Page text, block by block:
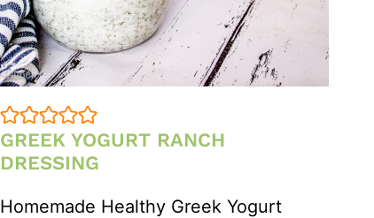
GREEK YOGURT RANCH
DRESSING
Homemade Healthy Greek Yogurt